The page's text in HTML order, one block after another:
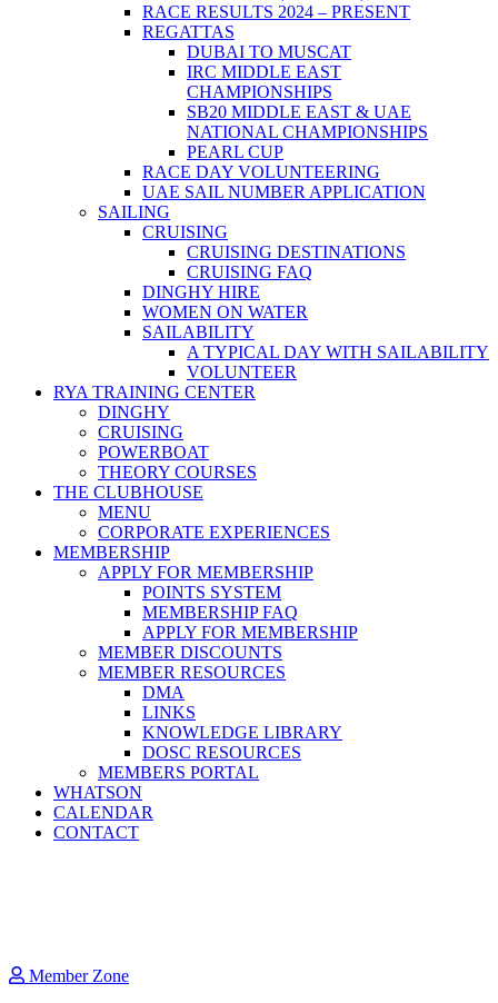
RACE RESULTS 2024 – PRESENT
REGATTAS
DUBAI TO MUSCAT
IRC MIDDLE EAST
CHAMPIONSHIPS
SB20 MIDDLE EAST & UAE
NATIONAL CHAMPIONSHIPS
PEARL CUP
RACE DAY VOLUNTEERING
UAE SAIL NUMBER APPLICATION
SAILING
CRUISING
CRUISING DESTINATIONS
CRUISING FAQ
DINGHY HIRE
WOMEN ON WATER
SAILABILITY
A TYPICAL DAY WITH SAILABILITY
VOLUNTEER
RYA TRAINING CENTER
DINGHY
CRUISING
POWERBOAT
THEORY COURSES
THE CLUBHOUSE
MENU
CORPORATE EXPERIENCES
MEMBERSHIP
APPLY FOR MEMBERSHIP
POINTS SYSTEM
MEMBERSHIP FAQ
APPLY FOR MEMBERSHIP
MEMBER DISCOUNTS
MEMBER RESOURCES
DMA
LINKS
KNOWLEDGE LIBRARY
DOSC RESOURCES
MEMBERS PORTAL
WHATSON
CALENDAR
CONTACT
Member Zone